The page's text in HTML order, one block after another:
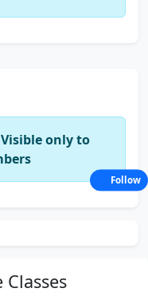
only to
Classes
Follow